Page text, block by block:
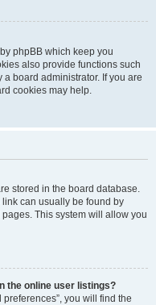
phpBB which keep you
also provide functions such
board administrator. If you are
cookies may help.
stored in the board database.
can usually be found by
This system will allow you
the online user listings?
you will find the